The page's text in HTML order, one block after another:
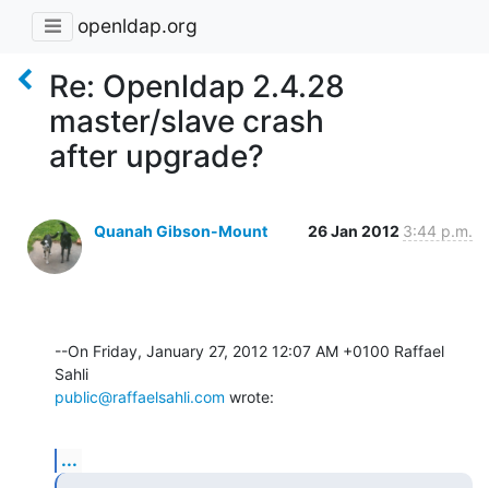
openldap.org
Re: Openldap 2.4.28
master/slave crash
after upgrade?
Quanah Gibson-Mount 26 Jan 2012 3:44 p.m.
--On Friday, January 27, 2012 12:07 AM +0100 Raffael
public@raffaelsahli.com wrote:
...